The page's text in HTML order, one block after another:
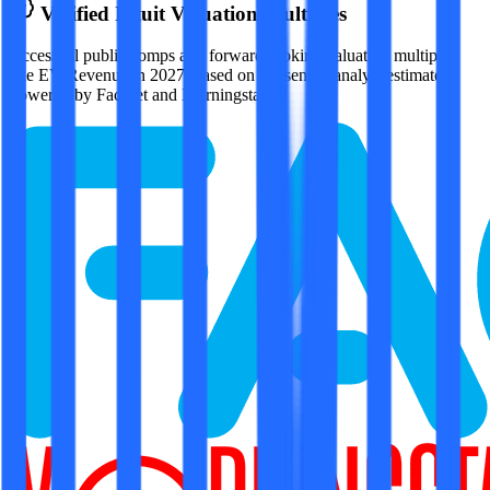
Verified Intuit Valuation Multiples
Access all public comps and forward-looking valuation multiples
like EV/Revenue in 2027, based on consensus analyst estimates.
Powered by FactSet and Morningstar.